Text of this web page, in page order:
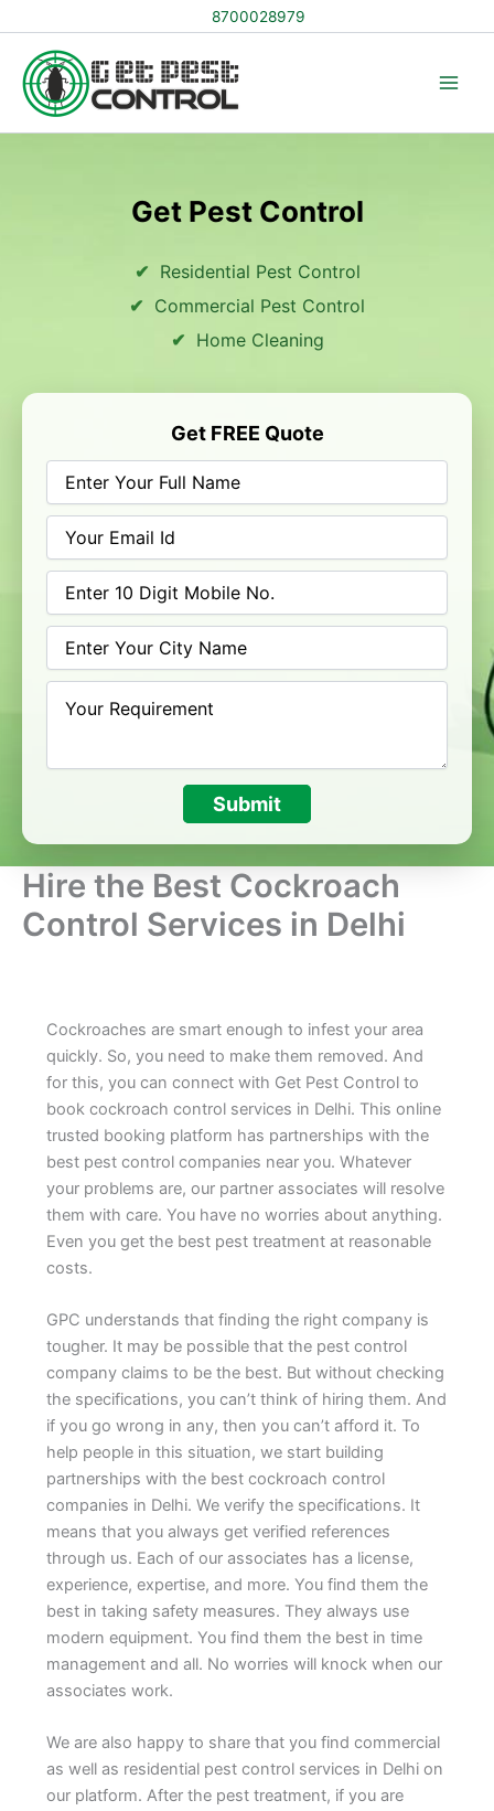
to
content
8700028979
Get Pest Control
Residential Pest Control
Commercial Pest Control
Home Cleaning
Get FREE Quote
Submit
Hire the Best Cockroach
Control Services in Delhi
Cockroaches are smart enough to infest your area
quickly. So, you need to make them removed. And
for this, you can connect with Get Pest Control to
book cockroach control services in Delhi. This online
trusted booking platform has partnerships with the
best pest control companies near you. Whatever
your problems are, our partner associates will resolve
them with care. You have no worries about anything.
Even you get the best pest treatment at reasonable
costs.
GPC understands that finding the right company is
tougher. It may be possible that the pest control
company claims to be the best. But without checking
the specifications, you can’t think of hiring them. And
if you go wrong in any, then you can’t afford it. To
help people in this situation, we start building
partnerships with the best cockroach control
companies in Delhi. We verify the specifications. It
means that you always get verified references
through us. Each of our associates has a license,
experience, expertise, and more. You find them the
best in taking safety measures. They always use
modern equipment. You find them the best in time
management and all. No worries will knock when our
associates work.
We are also happy to share that you find commercial
as well as residential pest control services in Delhi on
our platform. After the pest treatment, if you are